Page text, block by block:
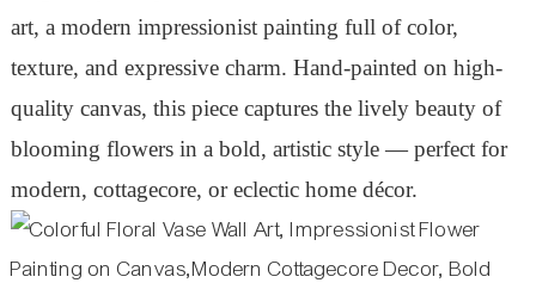
art, a modern impressionist painting full of color,
texture, and expressive charm. Hand-painted on high-
quality canvas, this piece captures the lively beauty of
blooming flowers in a bold, artistic style — perfect for
modern, cottagecore, or eclectic home décor.